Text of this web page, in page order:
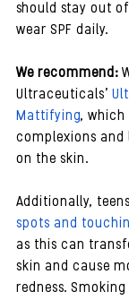
should stay out
wear SPF daily.
We recommend:
Ultraceuticals’
Mattifying, which
complexions and
on the skin.
Additionally,
spots and
as this can
skin and cause
redness.